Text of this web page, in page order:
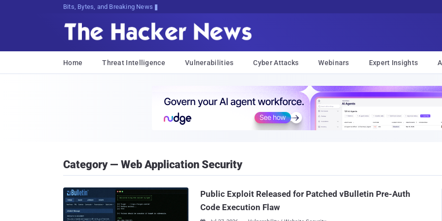
Bits, Bytes, and Breaking News
Home Threat Intelligence Vulnerabilities Cyber Attacks Webinars Expert Insights
Category — Web Application Security
Public Exploit Released for Patched vBulletin Pre-Auth
Code Execution Flaw